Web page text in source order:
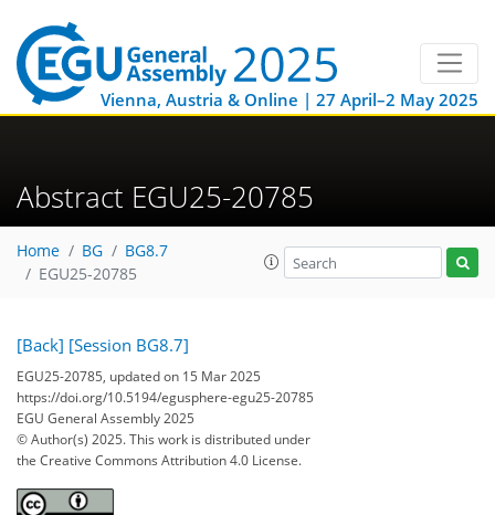
Vienna, Austria & Online | 27 April–2 May 2025
Abstract EGU25-20785
Home BG
BG8.7
EGU25-20785
[Back] [Session BG8.7]
EGU25-20785, updated on 15 Mar 2025
https://doi.org/10.5194/egusphere-egu25-20785
EGU General Assembly 2025
© Author(s) 2025. This work is distributed under
the Creative Commons Attribution 4.0 License.